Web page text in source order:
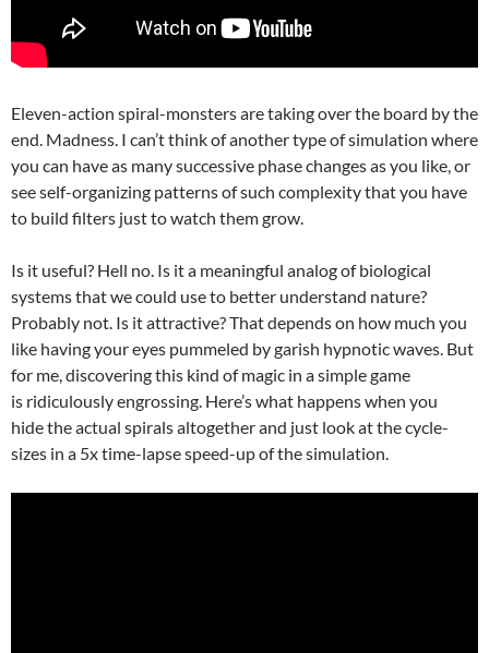
Eleven-action spiral-monsters are taking over the board by the
end. Madness. I can’t think of another type of simulation where
you can have as many successive phase changes as you like, or
see self-organizing patterns of such complexity that you have
to build filters just to watch them grow.
Is it useful? Hell no. Is it a meaningful analog of biological
systems that we could use to better understand nature?
Probably not. Is it attractive? That depends on how much you
like having your eyes pummeled by garish hypnotic waves. But
for me, discovering this kind of magic in a simple game
is ridiculously engrossing. Here’s what happens when you
hide the actual spirals altogether and just look at the cycle-
sizes in a 5x time-lapse speed-up of the simulation.